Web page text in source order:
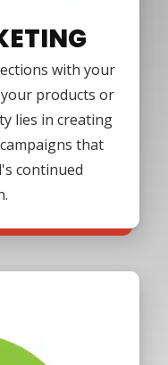
with your
products or
lies in creating
that
continued